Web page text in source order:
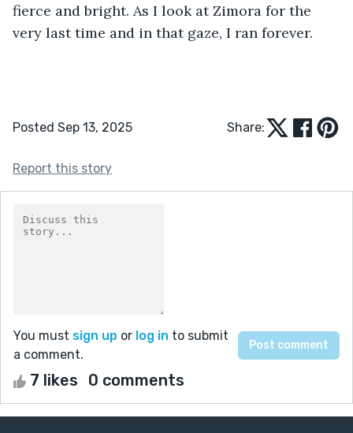
fierce and bright. As I look at Zimora for the
very last time and in that gaze, I ran forever.
Posted Sep 13, 2025 Share:
Report this story
You must sign up or log in to submit
a comment.
7 likes 0 comments